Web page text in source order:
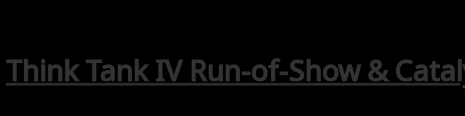
Think Tank IV Run-of-Show &